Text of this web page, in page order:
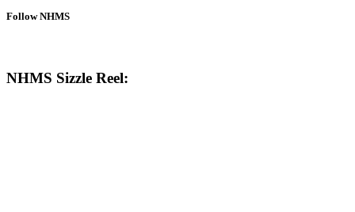
Follow NHMS
NHMS Sizzle Reel: